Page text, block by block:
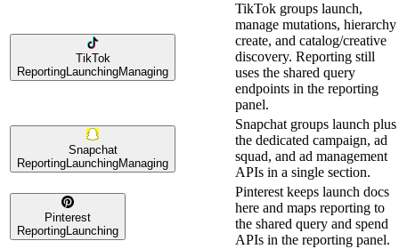
TikTok
Reporting LaunchingManaging
TikTok groups launch,
manage mutations, hierarchy
create, and catalog/creative
discovery. Reporting still
uses the shared query
endpoints in the reporting
panel.
Snapchat
Reporting LaunchingManaging
Snapchat groups launch plus
the dedicated campaign, ad
squad, and ad management
APIs in a single section.
Pinterest
Reporting Launching
Pinterest keeps launch docs
here and maps reporting to
the shared query and spend
APIs in the reporting panel.